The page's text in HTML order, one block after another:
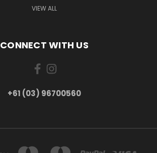
VIEW ALL
CONNECT WITH US
+61 (03) 96700560